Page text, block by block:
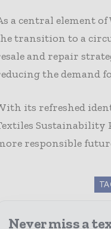
a central element
transition to a
and repair
the demand
its refreshed
Sustainability
responsible
Never miss a